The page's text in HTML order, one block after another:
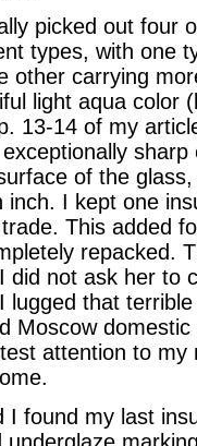
picked out four
types, with one
other carrying
light aqua color
13-14 of my
of the
inch. I kept one
This added
repacked.
did not ask her to
lugged that
Moscow
attention to
I found my last
underglaze